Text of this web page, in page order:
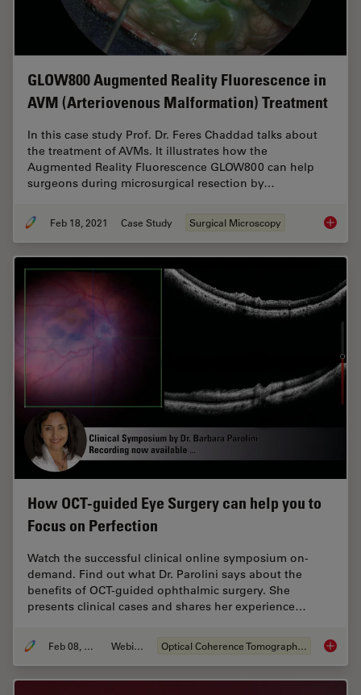
GLOW800 Augmented Reality Fluorescence in
AVM (Arteriovenous Malformation) Treatment
In this case study Prof. Dr. Feres Chaddad talks about
the treatment of AVMs. It illustrates how the
Augmented Reality Fluorescence GLOW800 can help
surgeons during microsurgical resection by…
Feb 18, 2021 Case Study Surgical Microscopy
How OCT-guided Eye Surgery can help you to
Focus on Perfection
Watch the successful clinical online symposium on-
demand. Find out what Dr. Parolini says about the
benefits of OCT-guided ophthalmic surgery. She
presents clinical cases and shares her experience…
Feb 08, 2021 Webinar Optical Coherence Tomography (OCT) How